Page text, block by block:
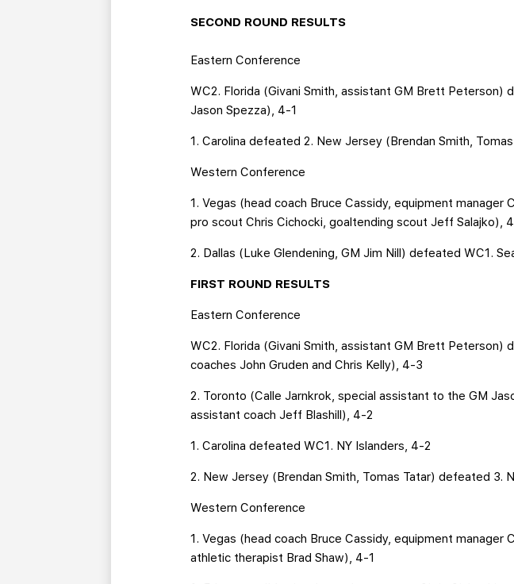
SECOND ROUND RESULTS
Eastern Conference
WC2. Florida (Givani Smith, assistant GM Brett
Jason Spezza), 4-1
1. Carolina defeated 2. New Jersey (Brendan Smith,
Western Conference
1. Vegas (head coach Bruce Cassidy, equipment
pro scout Chris Cichocki, goaltending scout Jeff Salajko),
2. Dallas (Luke Glendening, GM Jim Nill) defeated WC1.
FIRST ROUND RESULTS
Eastern Conference
WC2. Florida (Givani Smith, assistant GM Brett
coaches John Gruden and Chris Kelly), 4-3
2. Toronto (Calle Jarnkrok, special assistant to the GM
assistant coach Jeff Blashill), 4-2
1. Carolina defeated WC1. NY Islanders, 4-2
2. New Jersey (Brendan Smith, Tomas Tatar) defeated 3.
Western Conference
1. Vegas (head coach Bruce Cassidy, equipment
athletic therapist Brad Shaw), 4-1